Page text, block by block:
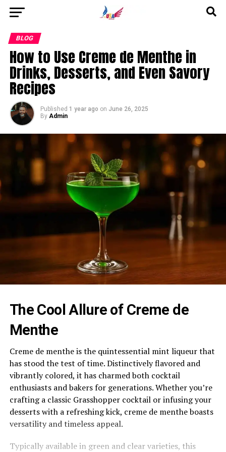
BLOG
How to Use Creme de Menthe in
Drinks, Desserts, and Even Savory
Recipes
Published 1 year ago on June 26, 2025
By Admin
The Cool Allure of Creme de
Menthe
Creme de menthe is the quintessential mint liqueur that
has stood the test of time. Distinctively flavored and
vibrantly colored, it has charmed both cocktail
enthusiasts and bakers for generations. Whether you’re
crafting a classic Grasshopper cocktail or infusing your
desserts with a refreshing kick, creme de menthe boasts
versatility and timeless appeal.
Typically available in green and clear varieties, this
Go to mobile version